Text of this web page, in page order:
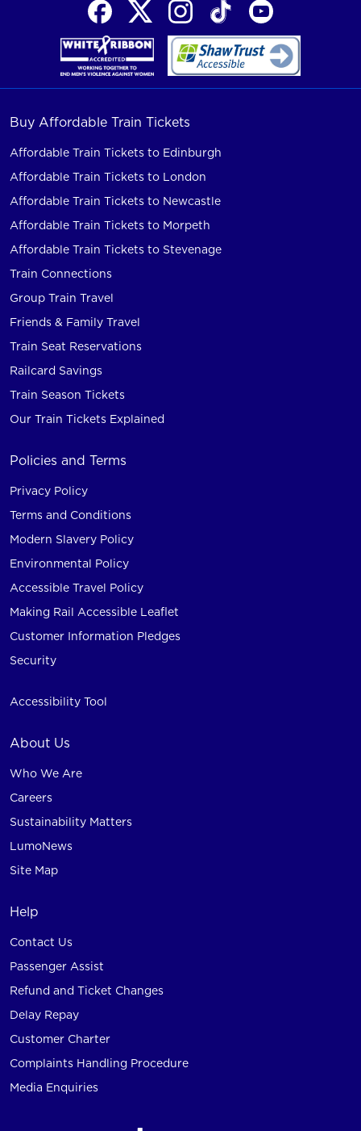
Buy Affordable Train Tickets
Affordable Train Tickets to Edinburgh
Affordable Train Tickets to London
Affordable Train Tickets to Newcastle
Affordable Train Tickets to Morpeth
Affordable Train Tickets to Stevenage
Train Connections
Group Train Travel
Friends & Family Travel
Train Seat Reservations
Railcard Savings
Train Season Tickets
Our Train Tickets Explained
Policies and Terms
Privacy Policy
Terms and Conditions
Modern Slavery Policy
Environmental Policy
Accessible Travel Policy
Making Rail Accessible Leaflet
Customer Information Pledges
Security
Accessibility Tool
About Us
Who We Are
Careers
Sustainability Matters
LumoNews
Site Map
Help
Contact Us
Passenger Assist
Refund and Ticket Changes
Delay Repay
Customer Charter
Complaints Handling Procedure
Media Enquiries